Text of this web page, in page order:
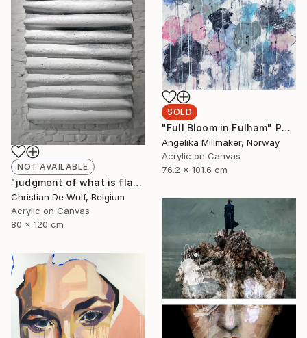
SOLD
"Full Bloom in Fulham" Painting
Angelika Millmaker, Norway
Acrylic on Canvas
76.2 x 101.6 cm
NOT AVAILABLE
"judgment of what is flat" Painting
Christian De Wulf, Belgium
Acrylic on Canvas
80 x 120 cm